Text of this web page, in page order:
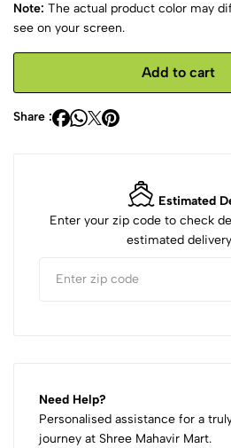
Note: The actual product color may
see on your screen.
Add to cart
Share :
Estimated
Enter your zip code to check
estimated
Need Help?
Personalised assistance for a
journey at Shree Mahavir Mart.